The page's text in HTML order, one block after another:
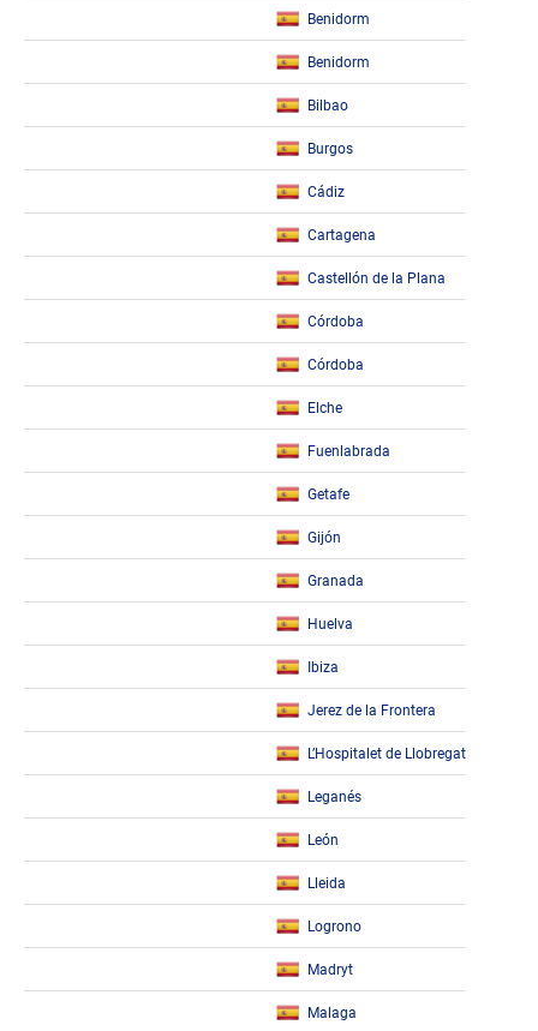
Benidorm
Benidorm
Bilbao
Burgos
Cádiz
Cartagena
Castellón de la Plana
Córdoba
Córdoba
Elche
Fuenlabrada
Getafe
Gijón
Granada
Huelva
Ibiza
Jerez de la Frontera
L’Hospitalet de Llobregat
Leganés
León
Lleida
Logrono
Madryt
Malaga